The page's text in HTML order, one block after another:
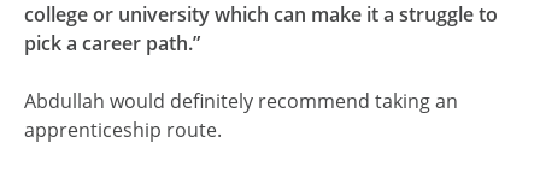
college or university which can make it a struggle to
pick a career path.”
Abdullah would definitely recommend taking an
apprenticeship route.